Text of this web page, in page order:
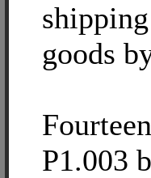
goods
P1.003